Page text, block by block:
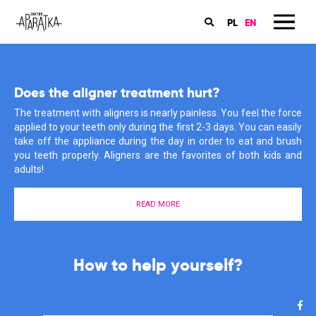
PL EN
Book an appointment in my dental office
The online booking for the orthodontic consultations for children
and grownups are available on the ‘Znany Lekarz’ website. Book
an appointment now and start you treatment with aligners!
is much easier than you think!
Does the aligner treatment hurt?
The treatment with aligners is nearly painless. You feel the force
applied to your teeth only during the first 2-3 days. You can easily
take off the appliance during the day in order to eat and brush
you teeth properly. Aligners are the favorites of both kids and
adults!
READ MORE
How to help yourself?
Orthodontics is my passion
My patients have many questions about braces, care and
treatment. I also often have to rectify their misconceptions and
information that they have heard or found somewhere in the
depths of the Internet. Why does it give me such satisfaction?
Find out more about my motivations here.
MEET ME
I support you in the fight for a